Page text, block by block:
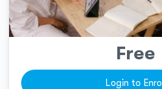
Free
Login to Enroll